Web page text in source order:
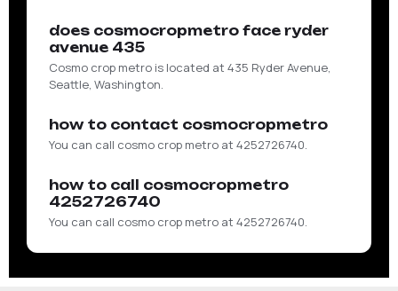
does cosmocropmetro face ryder
avenue 435
Cosmo crop metro is located at 435 Ryder Avenue,
Seattle, Washington.
how to contact cosmocropmetro
You can call cosmo crop metro at 4252726740.
how to call cosmocropmetro
4252726740
You can call cosmo crop metro at 4252726740.